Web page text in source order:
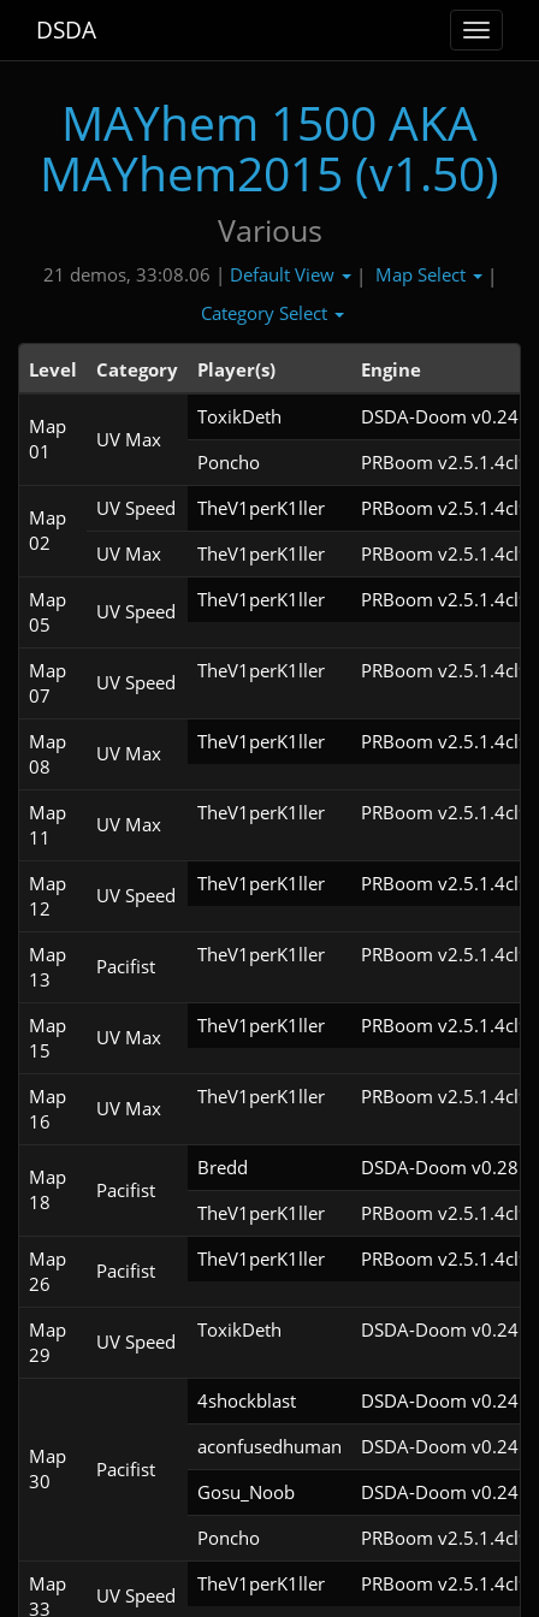
Toggle
DSDA
MAYhem 1500 AKA
MAYhem2015 (v1.50)
Various
21 demos, 33:08.06 | Default View | Map Select
|
Category Select
Level Category Player(s) Engine
Map
01
UV Max
ToxikDeth
DSDA-Doom
Poncho
PRBoom v2.5.1.4cl9
Map
02
UV Speed TheV1perK1ller
PRBoom v2.5.1.4cl9
UV Max
TheV1perK1ller
PRBoom v2.5.1.4cl9
Map
05
UV Speed TheV1perK1ller PRBoom v2.5.1.4cl9
Map
07
UV Speed TheV1perK1ller PRBoom v2.5.1.4cl9
Map
08
UV Max TheV1perK1ller PRBoom v2.5.1.4cl9
Map
11
UV Max TheV1perK1ller PRBoom v2.5.1.4cl9
Map
12
UV Speed TheV1perK1ller PRBoom v2.5.1.4cl9
Map
13
Pacifist TheV1perK1ller PRBoom v2.5.1.4cl9
Map
15
UV Max TheV1perK1ller PRBoom v2.5.1.4cl9
Map
16
UV Max TheV1perK1ller PRBoom v2.5.1.4cl9
Map
18
Pacifist
Bredd
DSDA-Doom
TheV1perK1ller
PRBoom v2.5.1.4cl9
Map
26
Pacifist TheV1perK1ller PRBoom v2.5.1.4cl9
Map
29
UV Speed ToxikDeth DSDA-Doom
Map
30
Pacifist
4shockblast
DSDA-Doom
aconfusedhuman
DSDA-Doom
Gosu_Noob
DSDA-Doom
Poncho
PRBoom v2.5.1.4cl9
Map
33
UV Speed TheV1perK1ller PRBoom v2.5.1.4cl9